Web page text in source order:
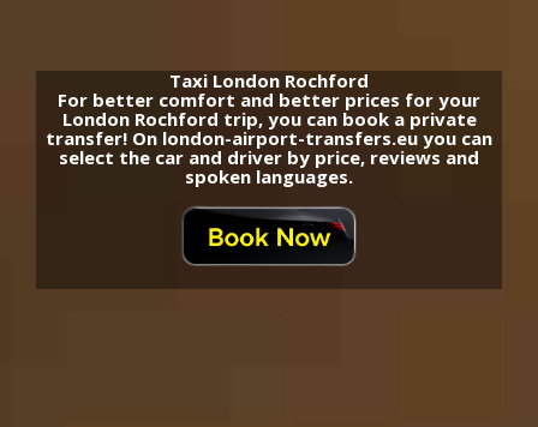
Taxi London Rochford
For better comfort and better prices for your
London Rochford trip, you can book a private
transfer! On london-airport-transfers.eu you can
select the car and driver by price, reviews and
spoken languages.